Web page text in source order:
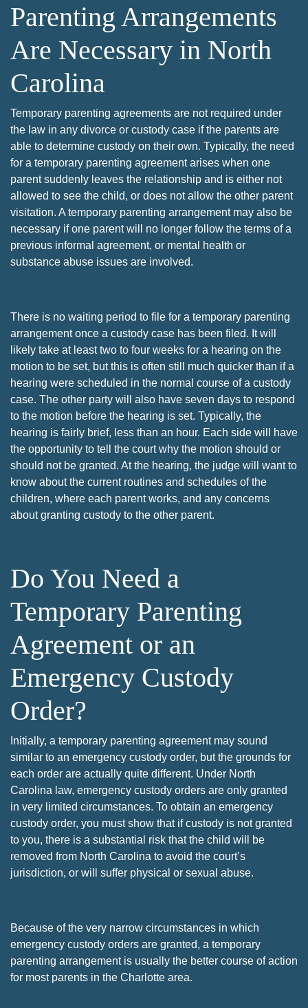
Parenting Arrangements
Are Necessary in North
Carolina
Temporary parenting agreements are not required under
the law in any divorce or custody case if the parents are
able to determine custody on their own. Typically, the need
for a temporary parenting agreement arises when one
parent suddenly leaves the relationship and is either not
allowed to see the child, or does not allow the other parent
visitation. A temporary parenting arrangement may also be
necessary if one parent will no longer follow the terms of a
previous informal agreement, or mental health or
substance abuse issues are involved.
There is no waiting period to file for a temporary parenting
arrangement once a custody case has been filed. It will
likely take at least two to four weeks for a hearing on the
motion to be set, but this is often still much quicker than if a
hearing were scheduled in the normal course of a custody
case. The other party will also have seven days to respond
to the motion before the hearing is set. Typically, the
hearing is fairly brief, less than an hour. Each side will have
the opportunity to tell the court why the motion should or
should not be granted. At the hearing, the judge will want to
know about the current routines and schedules of the
children, where each parent works, and any concerns
about granting custody to the other parent.
Do You Need a
Temporary Parenting
Agreement or an
Emergency Custody
Order?
Initially, a temporary parenting agreement may sound
similar to an emergency custody order, but the grounds for
each order are actually quite different. Under North
Carolina law, emergency custody orders are only granted
in very limited circumstances. To obtain an emergency
custody order, you must show that if custody is not granted
to you, there is a substantial risk that the child will be
removed from North Carolina to avoid the court’s
jurisdiction, or will suffer physical or sexual abuse.
Because of the very narrow circumstances in which
emergency custody orders are granted, a temporary
parenting arrangement is usually the better course of action
for most parents in the Charlotte area.